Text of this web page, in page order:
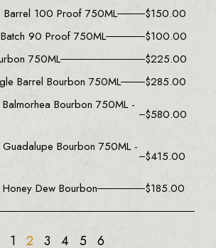
Barrel 100 Proof 750ML
$150.00
90 Proof 750ML
$100.00
750ML
$225.00
Barrel Bourbon 750ML
$285.00
Bourbon 750ML -
$580.00
Bourbon 750ML -
$415.00
Dew Bourbon $185.00
1 2 3 4 5 6